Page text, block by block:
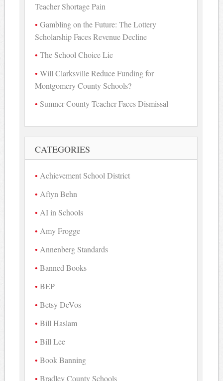
Teacher Shortage Pain
Gambling on the Future: The Lottery
Scholarship Faces Revenue Decline
The School Choice Lie
Will Clarksville Reduce Funding for
Montgomery County Schools?
Sumner County Teacher Faces Dismissal
CATEGORIES
Achievement School District
Aftyn Behn
AI in Schools
Amy Frogge
Annenberg Standards
Banned Books
BEP
Betsy DeVos
Bill Haslam
Bill Lee
Book Banning
Bradley County Schools